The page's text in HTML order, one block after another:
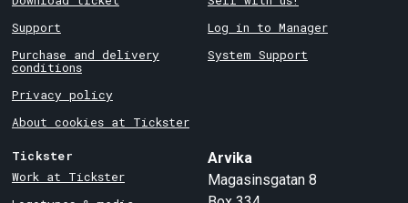
Support
Purchase and delivery
conditions
Privacy policy
About cookies at Tickster
Log in to Manager
System Support
Tickster
Work at Tickster
Arvika
Magasinsgatan 8